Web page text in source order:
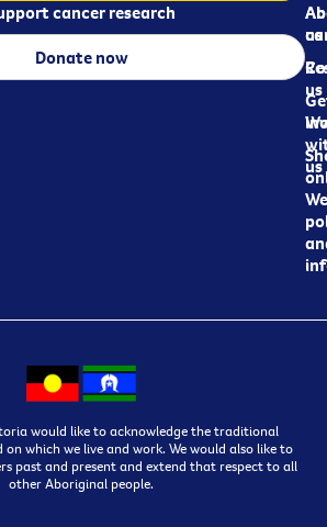
us
us
us
cancer research
Donate now
would like to acknowledge the traditional
which we live and work. We would also like to
past and present and extend that respect to all
other Aboriginal people.